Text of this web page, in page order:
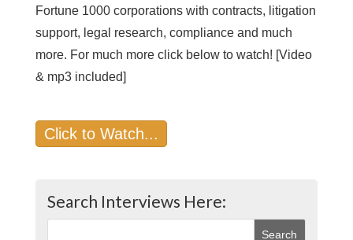
Fortune 1000 corporations with contracts, litigation
support, legal research, compliance and much
more. For much more click below to watch! [Video
& mp3 included]
Click to Watch...
Search Interviews Here: